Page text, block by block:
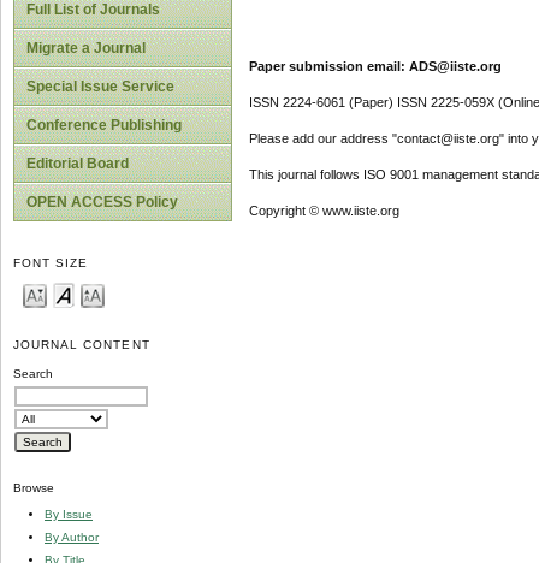
Full List of Journals
Migrate a Journal
Special Issue Service
Conference Publishing
Editorial Board
OPEN ACCESS Policy
FONT SIZE
JOURNAL CONTENT
Search
Browse
By Issue
By Author
By Title
Paper submission email: ADS@iiste.org
ISSN 2224-6061 (Paper) ISSN 2225-059X
Please add our address "contact@iiste.org" into
This journal follows ISO 9001 management
Copyright © www.iiste.org